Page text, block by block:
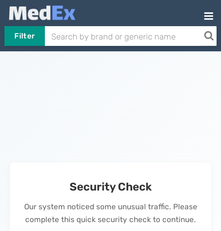
Filter
Security Check
Our system noticed some unusual traffic. Please
complete this quick security check to continue.